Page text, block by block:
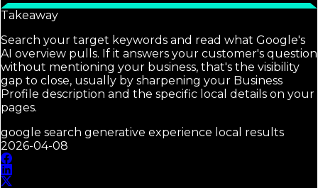
Takeaway
Search your target keywords and read what Google's
AI overview pulls. If it answers your customer's question
without mentioning your business, that's the visibility
gap to close, usually by sharpening your Business
Profile description and the specific local details on your
pages.
google search generative experience local results
2026-04-08